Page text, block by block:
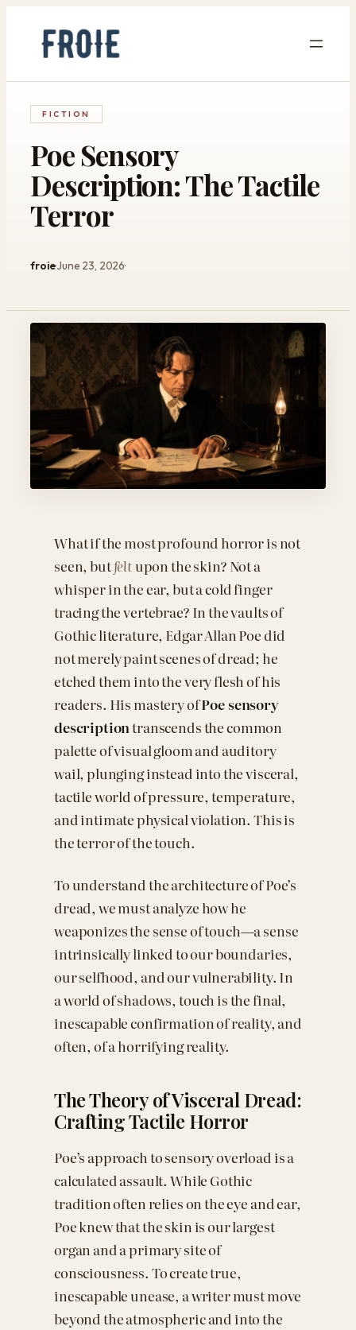
content
FICTION
Poe Sensory
Description: The Tactile
Terror
froieJune 23, 2026
What if the most profound horror is not
seen, butfeltupon the skin? Not a
whisper in the ear, but a cold finger
tracing the vertebrae? In the vaults of
Gothic literature, Edgar Allan Poe did
not merely paint scenes of dread; he
etched them into the very flesh of his
readers. His mastery ofPoe sensory
descriptiontranscends the common
palette of visual gloom and auditory
wail, plunging instead into the visceral,
tactile world of pressure, temperature,
and intimate physical violation. This is
the terror of the touch.
To understand the architecture of Poe’s
dread, we must analyze how he
weaponizes the sense of touch—a sense
intrinsically linked to our boundaries,
our selfhood, and our vulnerability. In
a world of shadows, touch is the final,
inescapable confirmation of reality, and
often, of a horrifying reality.
The Theory of Visceral Dread:
Crafting Tactile Horror
Poe’s approach to sensory overload is a
calculated assault. While Gothic
tradition often relies on the eye and ear,
Poe knew that the skin is our largest
organ and a primary site of
consciousness. To create true,
inescapable unease, a writer must move
beyond the atmospheric and into the